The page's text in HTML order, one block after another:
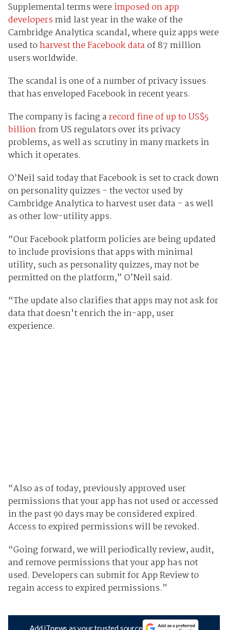
Supplemental terms were imposed on app
developersmid last year in the wake of the
Cambridge Analytica scandal, where quiz apps were
used toharvest the Facebook dataof 87 million
users worldwide.
The scandal is one of a number of privacy issues
that has enveloped Facebook in recent years.
The company is facing arecord fine of up to US$5
billionfrom US regulators over its privacy
problems, as well as scrutiny in many markets in
which it operates.
O’Neil said today that Facebook is set to crack down
on personality quizzes - the vector used by
Cambridge Analytica to harvest user data - as well
as other low-utility apps.
“Our Facebook platform policies are being updated
to include provisions that apps with minimal
utility, such as personality quizzes, may not be
permitted on the platform,” O’Neil said.
“The update also clarifies that apps may not ask for
data that doesn't enrich the in-app, user
experience.
“Also as of today, previously approved user
permissions that your app has not used or accessed
in the past 90 days may be considered expired.
Access to expired permissions will be revoked.
“Going forward, we will periodically review, audit,
and remove permissions that your app has not
used. Developers can submit for App Review to
regain access to expired permissions.”
Add iTnews as your trusted source